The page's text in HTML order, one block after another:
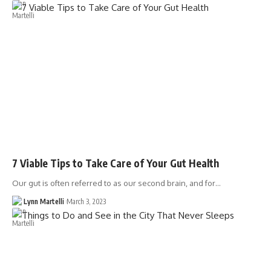
7 Viable Tips to Take Care of Your Gut Health
Our gut is often referred to as our second brain, and for…
Lynn Martelli March 3, 2023